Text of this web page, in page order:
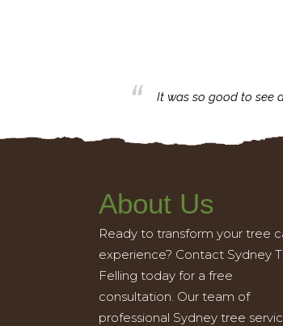
It was so good to see
About Us
Ready to transform your tree
experience? Contact Sydney
Felling today for a free
consultation. Our team of
professional Sydney tree